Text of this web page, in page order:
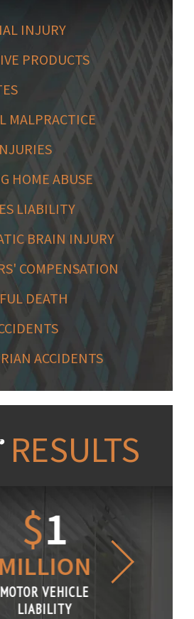
INJURY
PRODUCTS
MALPRACTICE
HOME ABUSE
LIABILITY
BRAIN INJURY
COMPENSATION
DEATH
ACCIDENTS
RESULTS
$1
MILLION
VEHICLE
LIABILITY